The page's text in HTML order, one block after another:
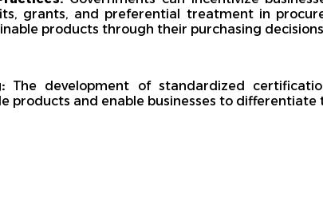
grants, and preferential treatment in
products through their purchasing
The development of standardized
products and enable businesses to differentiate